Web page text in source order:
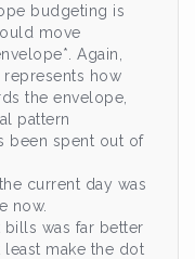
budgeting is
move
Again,
represents how
the envelope,
pattern
been spent out of
current day was
now.
was far better
least make the dot